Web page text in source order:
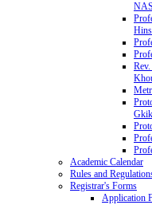
Academic Calendar
Rules and
Registrar's Forms
Application